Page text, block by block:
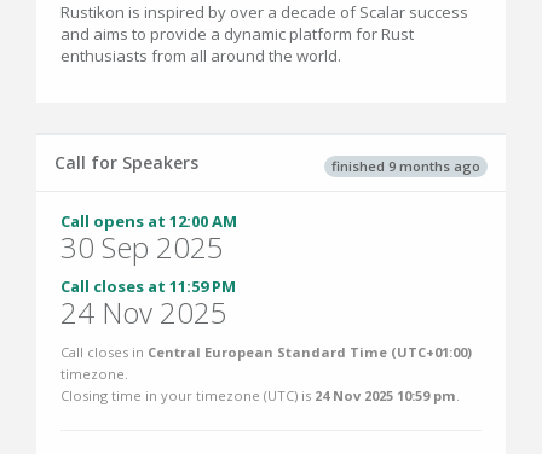
Rustikon is inspired by over a decade of Scalar success
and aims to provide a dynamic platform for Rust
enthusiasts from all around the world.
finished 9 months ago
Call for Speakers
Call opens at 12:00 AM
30 Sep 2025
Call closes at 11:59 PM
24 Nov 2025
Call closes in Central European Standard Time (UTC+01:00)
timezone.
Closing time in your timezone (UTC) is 24 Nov 2025 10:59 pm.